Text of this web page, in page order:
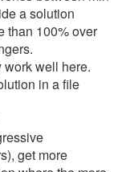
a solution
than 100% over
work well here.
in a file
get more